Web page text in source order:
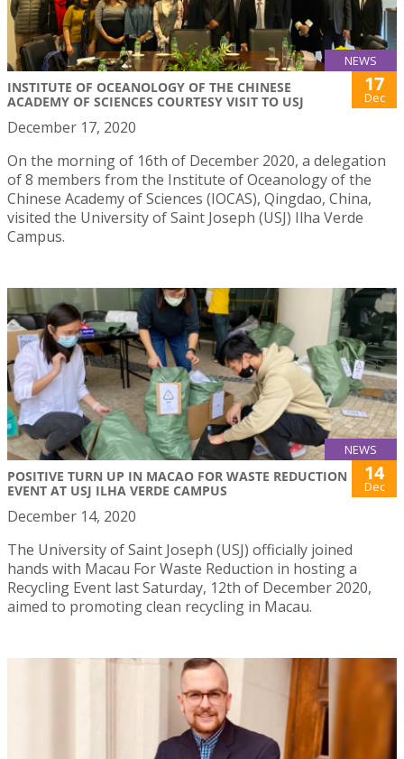
NEWS
INSTITUTE OF OCEANOLOGY OF THE CHINESE
ACADEMY OF SCIENCES COURTESY VISIT TO USJ
17
Dec
December 17, 2020
On the morning of 16th of December 2020, a delegation
of 8 members from the Institute of Oceanology of the
Chinese Academy of Sciences (IOCAS), Qingdao, China,
visited the University of Saint Joseph (USJ) Ilha Verde
Campus.
NEWS
POSITIVE TURN UP IN MACAO FOR WASTE REDUCTION
EVENT AT USJ ILHA VERDE CAMPUS
14
Dec
December 14, 2020
The University of Saint Joseph (USJ) officially joined
hands with Macau For Waste Reduction in hosting a
Recycling Event last Saturday, 12th of December 2020,
aimed to promoting clean recycling in Macau.